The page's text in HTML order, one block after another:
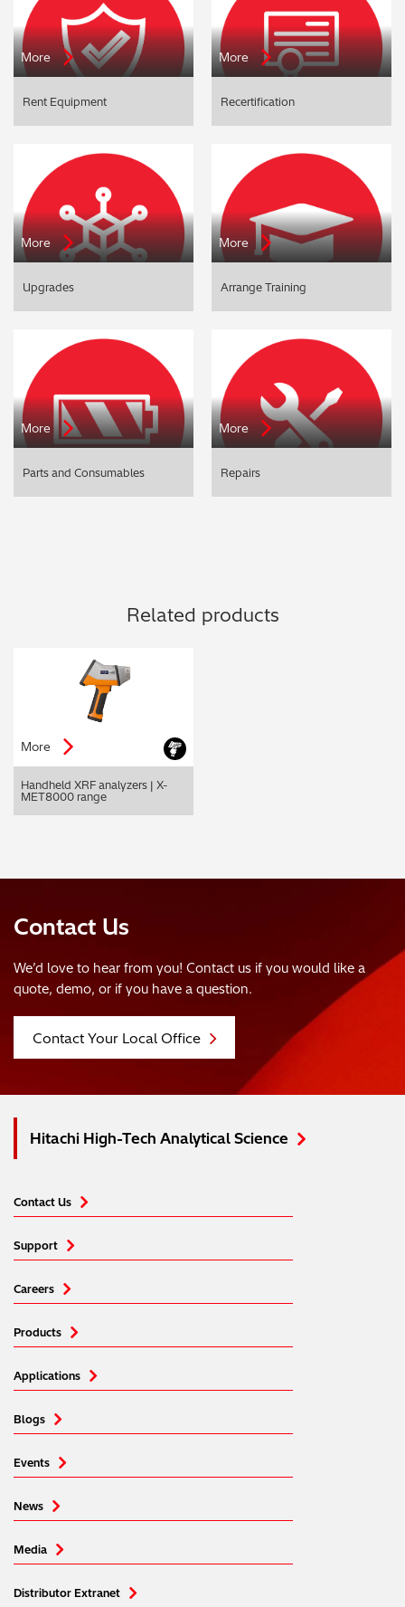
More
Rent Equipment
More
Recertification
More
Upgrades
More
Arrange Training
More
Parts and Consumables
More
Repairs
Related products
More
Handheld XRF analyzers | X-
MET8000 range
Contact Us
We’d love to hear from you! Contact us if you would like a
quote, demo, or if you have a question.
Contact Your Local Office
Hitachi High-Tech Analytical Science
Contact Us
Support
Careers
Products
Applications
Blogs
Events
News
Media
Distributor Extranet